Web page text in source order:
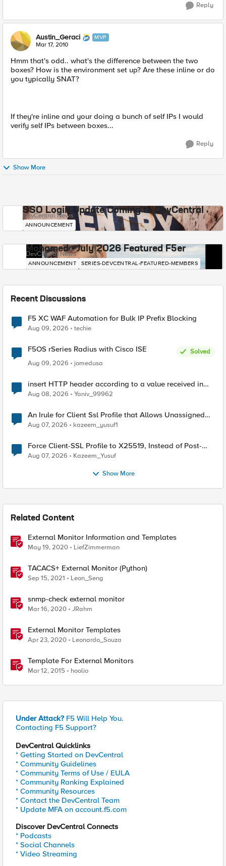
Reply
Austin_Geraci MVP
Mar 17, 2010
Hmm that's odd.. what's the difference between the two
boxes? How is the environment set up? Are these inline or do
you typically SNAT?
If they're inline and your doing a bunch of self IPs I would
verify self IPs between boxes...
Reply
Show More
SSO Login Update Coming to DevCentral
DevCentral News
ANNOUNCEMENT
Mohamed - July 2026 Featured F5er
DevCentral News
ANNOUNCEMENT SERIES-DEVCENTRAL-FEATURED-MEMBERS
Recent Discussions
F5 XC WAF Automation for Bulk IP Prefix Blocking
Aug 09, 2026 techie
F5OS rSeries Radius with Cisco ISE
Solved
Aug 09, 2026
jomedusa
insert HTTP header according to a value received in
Radius accounting
Aug 08, 2026 Yaniv_99962
An Irule for Client Ssl Profile that Allows Unassigned
TLS Extension Values (17516)
Aug 07, 2026 kazeem_yusuf1
Force Client-SSL Profile to X25519, Instead of Post-
Quantum Cryptography
Aug 07, 2026 Kazeem_Yusuf
Show More
Related Content
External Monitor Information and Templates
May 19, 2020 LiefZimmerman
TACACS+ External Monitor (Python)
Sep 15, 2021 Leon_Seng
snmp-check external monitor
Mar 16, 2020 JRahm
External Monitor Templates
Apr 23, 2020 Leonardo_Souza
Template For External Monitors
Mar 12, 2015 hoolio
Under Attack? F5 Will Help You.
Contacting F5 Support?
DevCentral Quicklinks
* Getting Started on DevCentral
* Community Guidelines
* Community Terms of Use / EULA
* Community Ranking Explained
* Community Resources
* Contact the DevCentral Team
* Update MFA on account.f5.com
Discover DevCentral Connects
* Podcasts
* Social Channels
* Video Streaming